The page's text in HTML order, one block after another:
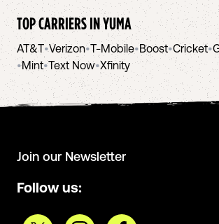
TOP CARRIERS INYUMA
AT&T•Verizon•T-Mobile•Boost•Cricket•
•Mint•Text Now•Xfinity
Join our Newsletter
Follow us: